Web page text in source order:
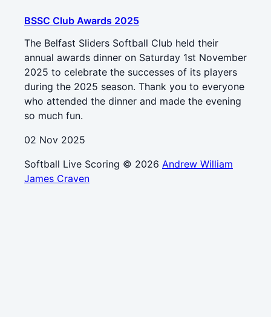
BSSC Club Awards 2025
The Belfast Sliders Softball Club held their
annual awards dinner on Saturday 1st November
2025 to celebrate the successes of its players
during the 2025 season. Thank you to everyone
who attended the dinner and made the evening
so much fun.
02 Nov 2025
Softball Live Scoring © 2026 Andrew William
James Craven